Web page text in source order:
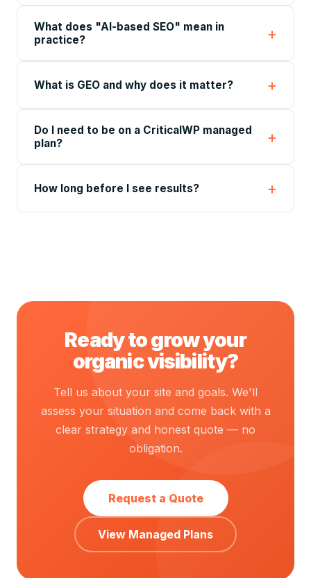
What does "AI-based SEO" mean in
practice?
What is GEO and why does it matter?
Do I need to be on a CriticalWP managed
plan?
How long before I see results?
Ready to grow your
organic visibility?
Tell us about your site and goals. We'll
assess your situation and come back with a
clear strategy and honest quote — no
obligation.
Request a Quote
View Managed Plans